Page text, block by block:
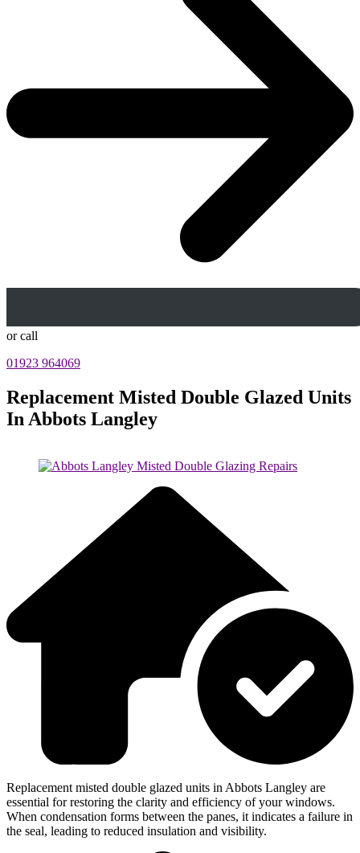
or call
01923 964069
Replacement Misted Double Glazed Units
In Abbots Langley
Replacement misted double glazed units in Abbots Langley are
essential for restoring the clarity and efficiency of your windows.
When condensation forms between the panes, it indicates a failure in
the seal, leading to reduced insulation and visibility.